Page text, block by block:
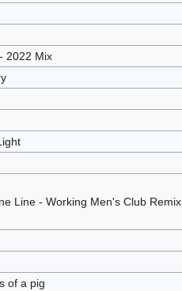
2022 Mix
Line - Working Men's Club Remix
of a pig